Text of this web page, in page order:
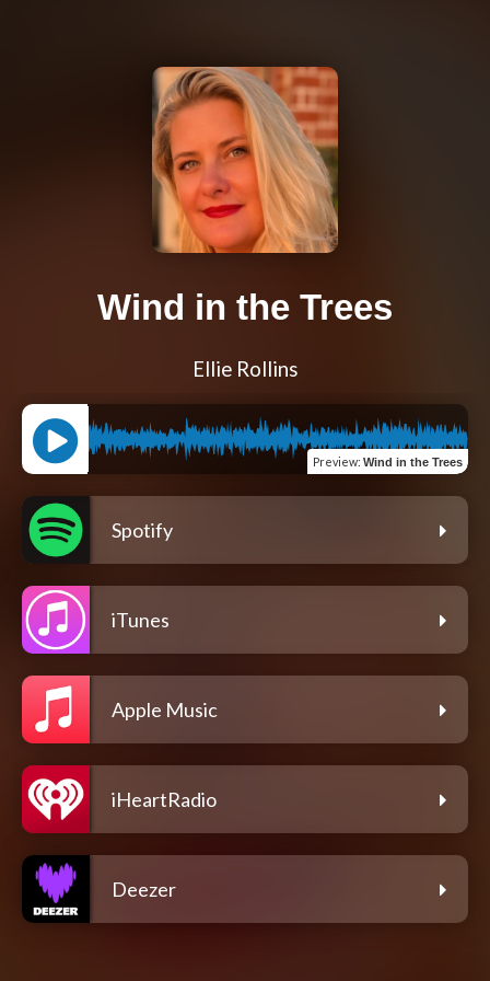
Wind in the Trees
Ellie Rollins
Preview: Wind in the Trees
Spotify
iTunes
Apple Music
iHeartRadio
Deezer